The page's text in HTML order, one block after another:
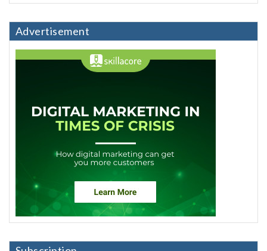
Advertisement